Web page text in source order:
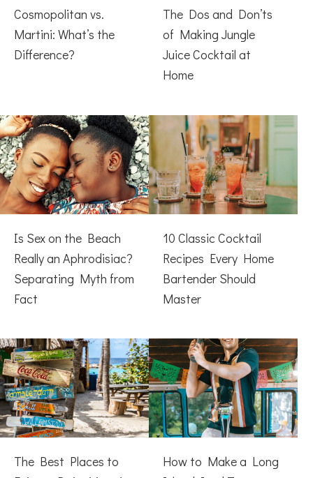
Cosmopolitan vs.
Martini: What’s the
Difference?
The Dos and Don’ts
of Making Jungle
Juice Cocktail at
Home
Is Sex on the Beach
Really an Aphrodisiac?
Separating Myth from
Fact
10 Classic Cocktail
Recipes Every Home
Bartender Should
Master
The Best Places to
How to Make a Long